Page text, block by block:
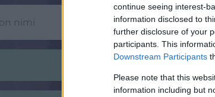
continue seeing interest-
information disclosed to
further disclosure of your
participants. This
Downstream Participants
Please note that this
information including but